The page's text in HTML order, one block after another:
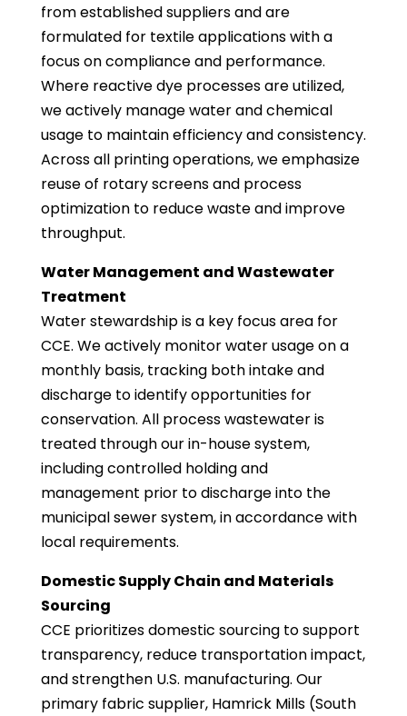
from established suppliers and are
formulated for textile applications with a
focus on compliance and performance.
Where reactive dye processes are utilized,
we actively manage water and chemical
usage to maintain efficiency and consistency.
Across all printing operations, we emphasize
reuse of rotary screens and process
optimization to reduce waste and improve
throughput.
Water Management and Wastewater
Treatment
Water stewardship is a key focus area for
CCE. We actively monitor water usage on a
monthly basis, tracking both intake and
discharge to identify opportunities for
conservation. All process wastewater is
treated through our in-house system,
including controlled holding and
management prior to discharge into the
municipal sewer system, in accordance with
local requirements.
Domestic Supply Chain and Materials
Sourcing
CCE prioritizes domestic sourcing to support
transparency, reduce transportation impact,
and strengthen U.S. manufacturing. Our
primary fabric supplier, Hamrick Mills (South